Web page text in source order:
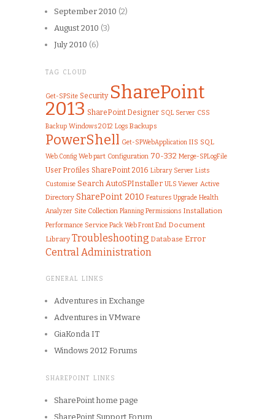
September 2010 (2)
August 2010 (3)
July 2010 (6)
TAG CLOUD
Get-SPSite Security SharePoint
2013 SharePoint Designer SQL Server CSS
Backup Windows 2012 Logs Backups
PowerShell Get-SPWebApplication IIS SQL
Web.Config Web part Configuration 70-332 Merge-SPLogFile
User Profiles SharePoint 2016 Library Server Lists
Customise Search AutoSPInstaller ULS Viewer Active
Directory SharePoint 2010 Features Upgrade Health
Analyzer Site Collection Planning Permissions Installation
Performance Service Pack Web Front End Document
Library Troubleshooting Database Error
Central Administration
GENERAL LINKS
Adventures in Exchange
Adventures in VMware
GiaKonda IT
Windows 2012 Forums
SHAREPOINT LINKS
SharePoint home page
SharePoint Support Forum